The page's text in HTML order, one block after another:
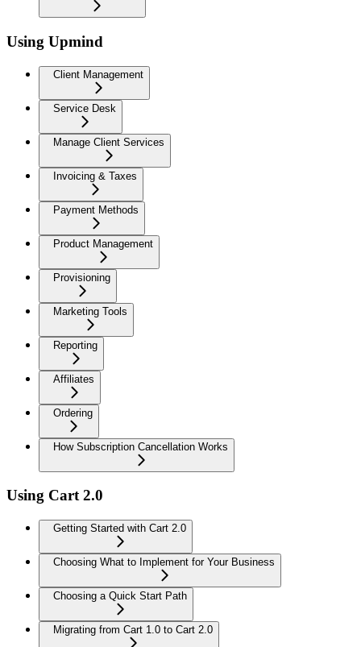
Using Upmind
Client Management
Service Desk
Manage Client Services
Invoicing & Taxes
Payment Methods
Product Management
Provisioning
Marketing Tools
Reporting
Affiliates
Ordering
How Subscription Cancellation Works
Using Cart 2.0
Getting Started with Cart 2.0
Choosing What to Implement for Your Business
Choosing a Quick Start Path
Migrating from Cart 1.0 to Cart 2.0